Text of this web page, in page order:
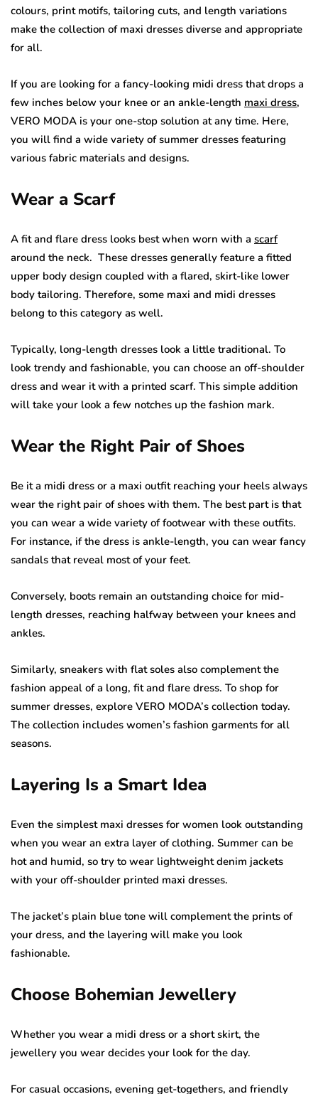
colours, print motifs, tailoring cuts, and length variations
make the collection of maxi dresses diverse and appropriate
for all.
If you are looking for a fancy-looking midi dress that drops a
few inches below your knee or an ankle-length maxi dress,
VERO MODA is your one-stop solution at any time. Here,
you will find a wide variety of summer dresses featuring
various fabric materials and designs.
Wear a Scarf
A fit and flare dress looks best when worn with a scarf
around the neck. These dresses generally feature a fitted
upper body design coupled with a flared, skirt-like lower
body tailoring. Therefore, some maxi and midi dresses
belong to this category as well.
Typically, long-length dresses look a little traditional. To
look trendy and fashionable, you can choose an off-shoulder
dress and wear it with a printed scarf. This simple addition
will take your look a few notches up the fashion mark.
Wear the Right Pair of Shoes
Be it a midi dress or a maxi outfit reaching your heels always
wear the right pair of shoes with them. The best part is that
you can wear a wide variety of footwear with these outfits.
For instance, if the dress is ankle-length, you can wear fancy
sandals that reveal most of your feet.
Conversely, boots remain an outstanding choice for mid-
length dresses, reaching halfway between your knees and
ankles.
Similarly, sneakers with flat soles also complement the
fashion appeal of a long, fit and flare dress. To shop for
summer dresses, explore VERO MODA’s collection today.
The collection includes women’s fashion garments for all
seasons.
Layering Is a Smart Idea
Even the simplest maxi dresses for women look outstanding
when you wear an extra layer of clothing. Summer can be
hot and humid, so try to wear lightweight denim jackets
with your off-shoulder printed maxi dresses.
The jacket’s plain blue tone will complement the prints of
your dress, and the layering will make you look
fashionable.
Choose Bohemian Jewellery
Whether you wear a midi dress or a short skirt, the
jewellery you wear decides your look for the day.
For casual occasions, evening get-togethers, and friendly